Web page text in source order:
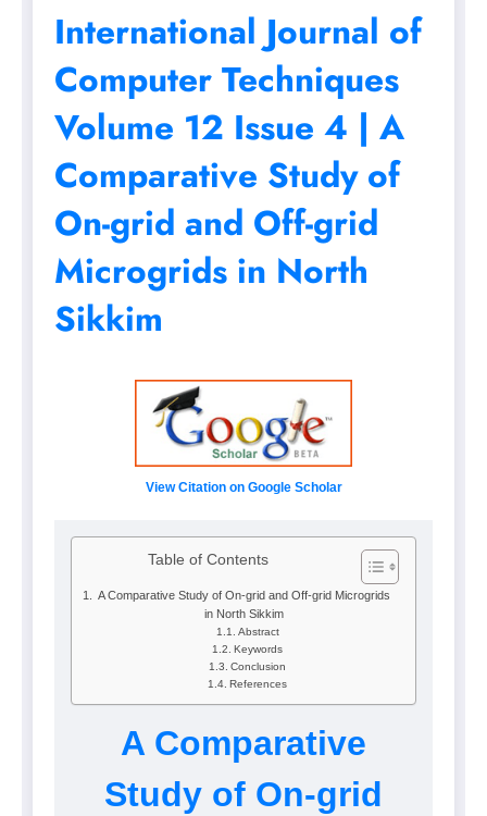
International Journal of
Computer Techniques
Volume 12 Issue 4 | A
Comparative Study of
On-grid and Off-grid
Microgrids in North
Sikkim
View Citation on Google Scholar
Table of Contents
A Comparative Study of On-grid and Off-grid Microgrids
in North Sikkim
Abstract
Keywords
Conclusion
References
A Comparative
Study of On-grid